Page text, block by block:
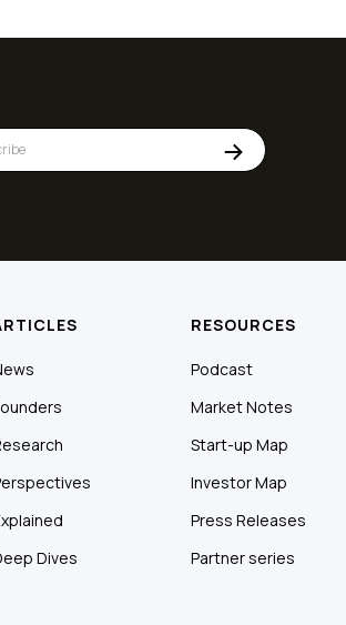
Dives
RESOURCES
Podcast
Market Notes
Start-up Map
Investor Map
Press Releases
Partner series